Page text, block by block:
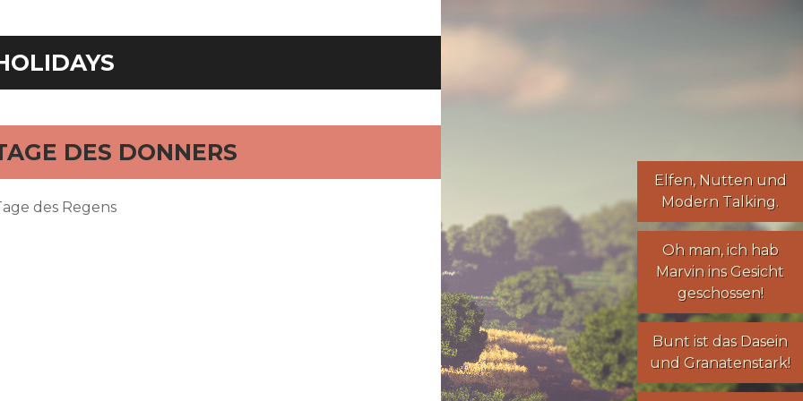
Elfen, Nuttenund
Modern Talking.
Oh man, ich hab
Marvin ins Gesicht
geschossen!
Bunt ist das Dasein
und Granatenstark!
DES DONNERS
des Regens